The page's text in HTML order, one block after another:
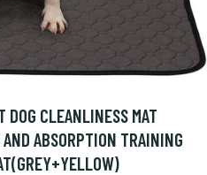
DOG CLEANLINESS MAT
ABSORPTION TRAINING